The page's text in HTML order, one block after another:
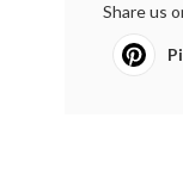
Share us